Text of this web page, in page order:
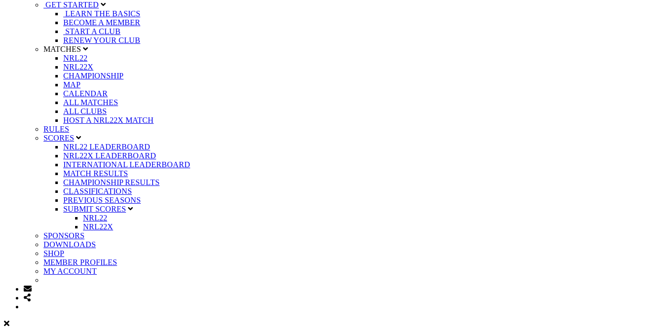
GET STARTED
LEARN THE BASICS
BECOME A MEMBER
START A CLUB
RENEW YOUR CLUB
MATCHES
NRL22
NRL22X
CHAMPIONSHIP
MAP
CALENDAR
ALL MATCHES
ALL CLUBS
HOST A NRL22X MATCH
RULES
SCORES
NRL22 LEADERBOARD
NRL22X LEADERBOARD
INTERNATIONAL LEADERBOARD
MATCH RESULTS
CHAMPIONSHIP RESULTS
CLASSIFICATIONS
PREVIOUS SEASONS
SUBMIT SCORES
NRL22
NRL22X
SPONSORS
DOWNLOADS
SHOP
MEMBER PROFILES
MY ACCOUNT